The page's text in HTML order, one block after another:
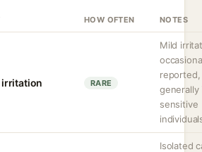
HOW OFTEN NOTES
irritation RARE
Mild
reported,
generally
sensitive
Isolated